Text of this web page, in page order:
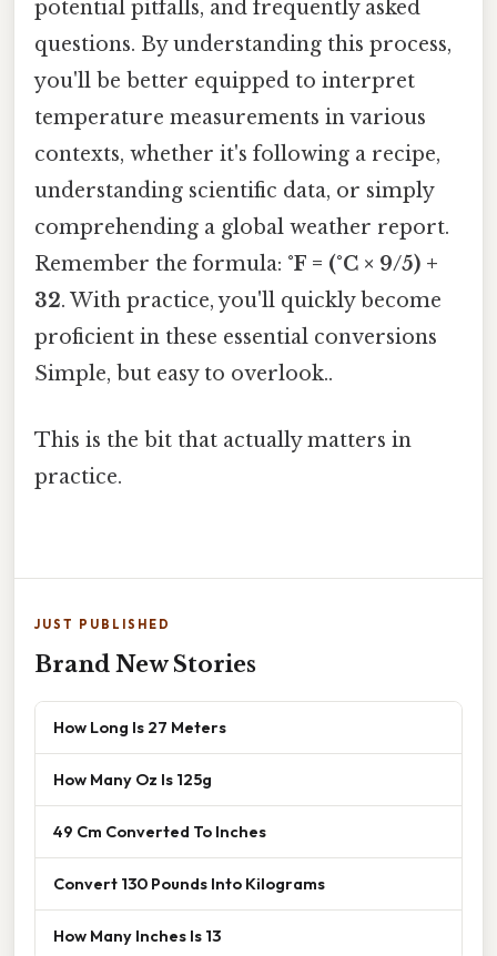
potential pitfalls, and frequently asked
questions. By understanding this process,
you'll be better equipped to interpret
temperature measurements in various
contexts, whether it's following a recipe,
understanding scientific data, or simply
comprehending a global weather report.
Remember the formula: °F = (°C × 9/5) +
32. With practice, you'll quickly become
proficient in these essential conversions
Simple, but easy to overlook..
This is the bit that actually matters in
practice.
JUST PUBLISHED
Brand New Stories
How Long Is 27 Meters
How Many Oz Is 125g
49 Cm Converted To Inches
Convert 130 Pounds Into Kilograms
How Many Inches Is 13